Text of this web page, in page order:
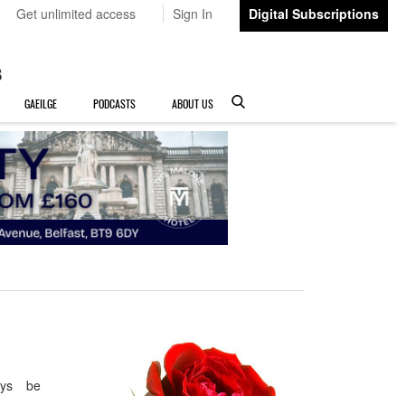
Get unlimited access Sign In Digital Subscriptions
GAEILGE PODCASTS ABOUT US
be